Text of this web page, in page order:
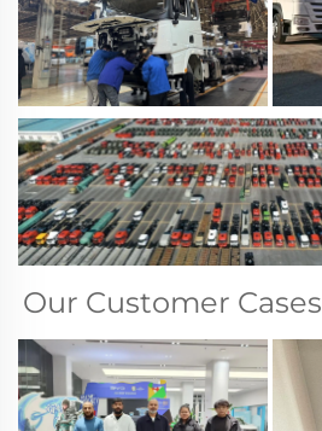
Our Customer Cases